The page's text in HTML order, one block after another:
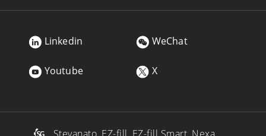
Linkedin WeChat
Youtube X
, Stevanato, EZ-fill, EZ-fill Smart, Nexa,